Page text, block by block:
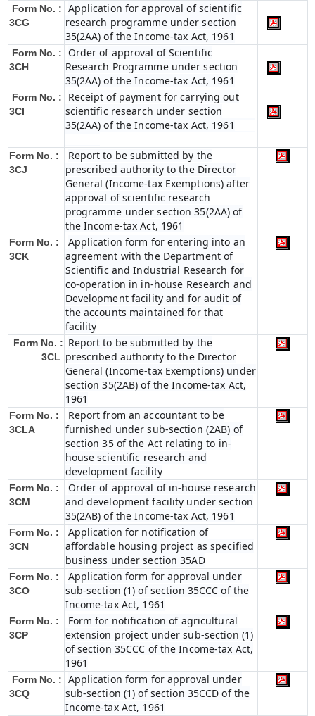
Form No. :
3CG
Application for approval of scientific
research programme under section
35(2AA) of the Income-tax Act, 1961
Form No. :
3CH
Order of approval of Scientific
Research Programme under section
35(2AA) of the Income-tax Act, 1961
Form No. :
3CI
Receipt of payment for carrying out
scientific research under section
35(2AA) of the Income-tax Act, 1961
Form No. :
3CJ
Report to be submitted by the
prescribed authority to the Director
General (Income-tax Exemptions) after
approval of scientific research
programme under section 35(2AA) of
the Income-tax Act, 1961
Form No. :
3CK
Application form for entering into an
agreement with the Department of
Scientific and Industrial Research for
co-operation in in-house Research and
Development facility and for audit of
the accounts maintained for that
facility
Form No. :
3CL
Report to be submitted by the
prescribed authority to the Director
General (Income-tax Exemptions) under
section 35(2AB) of the Income-tax Act,
1961
Form No. :
3CLA
Report from an accountant to be
furnished under sub-section (2AB) of
section 35 of the Act relating to in-
house scientific research and
development facility
Form No. :
3CM
Order of approval of in-house research
and development facility under section
35(2AB) of the Income-tax Act, 1961
Form No. :
3CN
Application for notification of
affordable housing project as specified
business under section 35AD
Form No. :
3CO
Application form for approval under
sub-section (1) of section 35CCC of the
Income-tax Act, 1961
Form No. :
3CP
Form for notification of agricultural
extension project under sub-section (1)
of section 35CCC of the Income-tax Act,
1961
Form No. :
3CQ
Application form for approval under
sub-section (1) of section 35CCD of the
Income-tax Act, 1961